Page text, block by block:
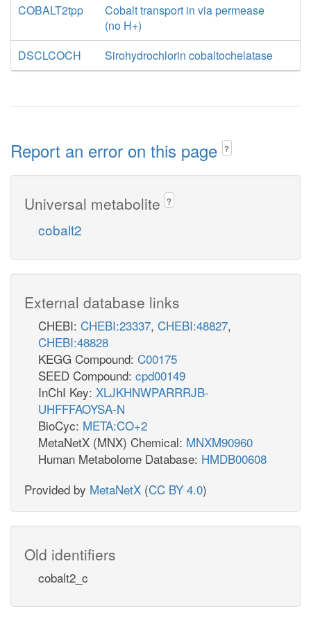
COBALT2tpp
Cobalt transport in via permease
(no H+)
DSCLCOCH
Sirohydrochlorin cobaltochelatase
Report an error on this page ?
Universal metabolite ?
cobalt2
External database links
CHEBI: CHEBI:23337, CHEBI:48827,
CHEBI:48828
KEGG Compound: C00175
SEED Compound: cpd00149
InChI Key: XLJKHNWPARRRJB-
UHFFFAOYSA-N
BioCyc: META:CO+2
MetaNetX (MNX) Chemical: MNXM90960
Human Metabolome Database: HMDB00608
Provided by MetaNetX (CC BY 4.0)
Old identifiers
cobalt2_c